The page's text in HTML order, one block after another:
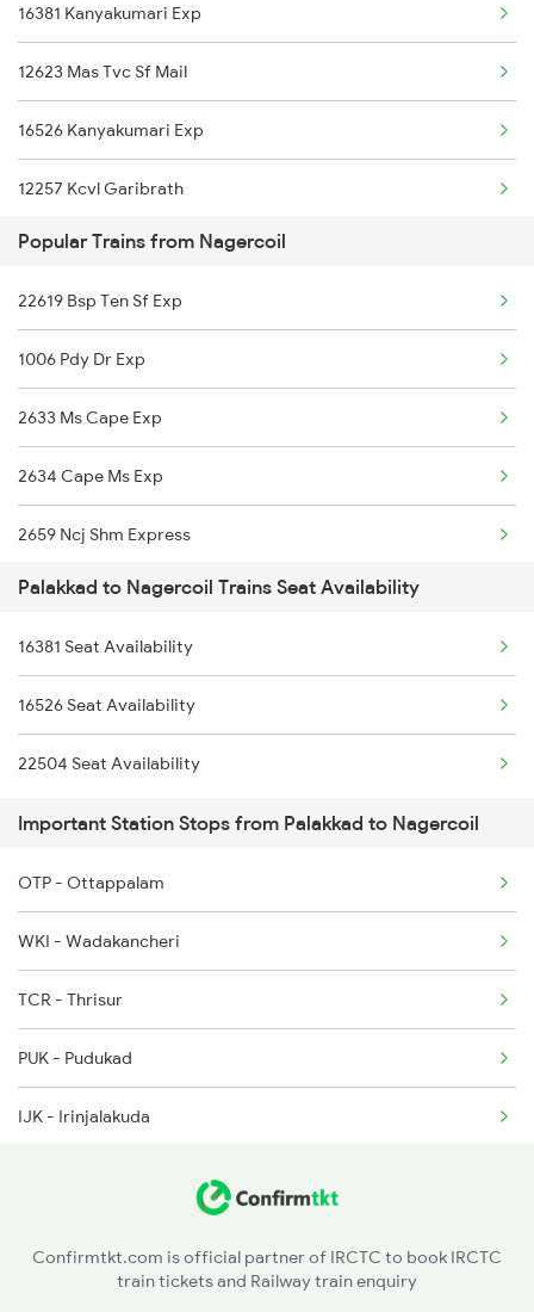
Nagercoil to Shahabad Trains
16381 Kanyakumari Exp
12623 Mas Tvc Sf Mail
16526 Kanyakumari Exp
12257 Kcvl Garibrath
22647 Krba Kcvl Exp
12626 Kerala Express
16792 Palaruvi Exp
2409 Hte Ers Spl
2410 Ers Hte Exp
2475 Hsr Cbe Ac Spl
2476 Cbe Hsr Ac Exp
2507 Tvc Scl Express
2508 Scl Tvc Special
2511 Festival Spl
Popular Trains from Nagercoil
22619 Bsp Ten Sf Exp
1006 Pdy Dr Exp
2633 Ms Cape Exp
2634 Cape Ms Exp
2659 Ncj Shm Express
2660 Shm Ncj Spl
2665 Hwh Cape Spl
2666 Cape Hwh Spl
2667 Ncj Cbe Spl
2668 Cbe Ncj Spl
5905 Cape Dbrg Spl
5906 Dbrg Cape Spl
6127 Ms Guruvayur Ex
6192 Ncj Tbm Spl
6317 Cape Svdk Exp
Palakkad to Nagercoil Trains Seat Availability
16381 Seat Availability
16526 Seat Availability
22504 Seat Availability
Important Station Stops from Palakkad to Nagercoil
OTP - Ottappalam
WKI - Wadakancheri
TCR - Thrisur
PUK - Pudukad
IJK - Irinjalakuda
AWY - Aluvaalwaye
Confirmtkt.com is official partner of IRCTC to book IRCTC
train tickets and Railway train enquiry